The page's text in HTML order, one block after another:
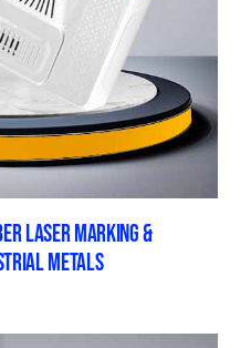
LASER MARKING &
METALS